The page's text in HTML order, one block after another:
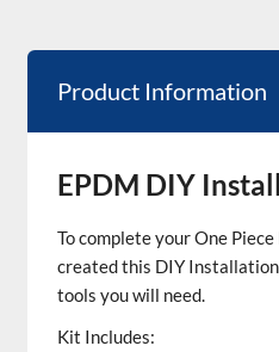
Product Information
EPDM DIY
To complete your One
created this DIY
tools you will need.
Kit Includes: